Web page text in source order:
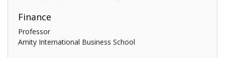
Finance
Professor
Amity International Business School